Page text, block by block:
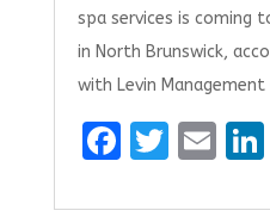
spa services is coming
in North Brunswick,
with Levin Management
F
T E